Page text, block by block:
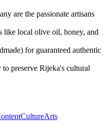
are the passionate artisans
local olive oil, honey, and
for guaranteed authentic
preserve Rijeka's cultural
CultureArts